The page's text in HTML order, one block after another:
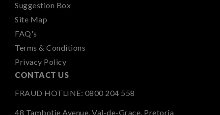
Suggestion Box
Site Map
FAQ's
Terms & Conditions
Privacy Policy
CONTACT US
FRAUD HOTLINE: 0800 204 558
48 Tambotie Avenue, Val-de-Grace, Pretoria